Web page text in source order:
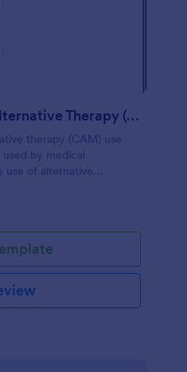
Complementary Alternative Therapy (CAM) Use Survey
therapy (CAM) use
by medical
use of alternative